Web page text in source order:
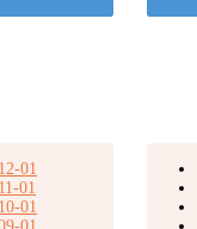
01
01
01